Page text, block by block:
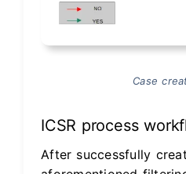
Case
ICSR process
After successfully